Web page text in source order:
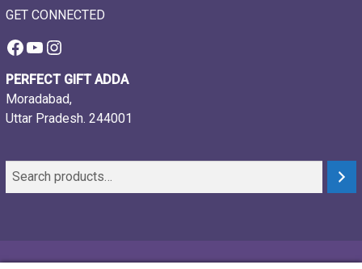
GET CONNECTED
Facebook
YouTube
Instagram
PERFECT GIFT ADDA
Moradabad,
Uttar Pradesh. 244001